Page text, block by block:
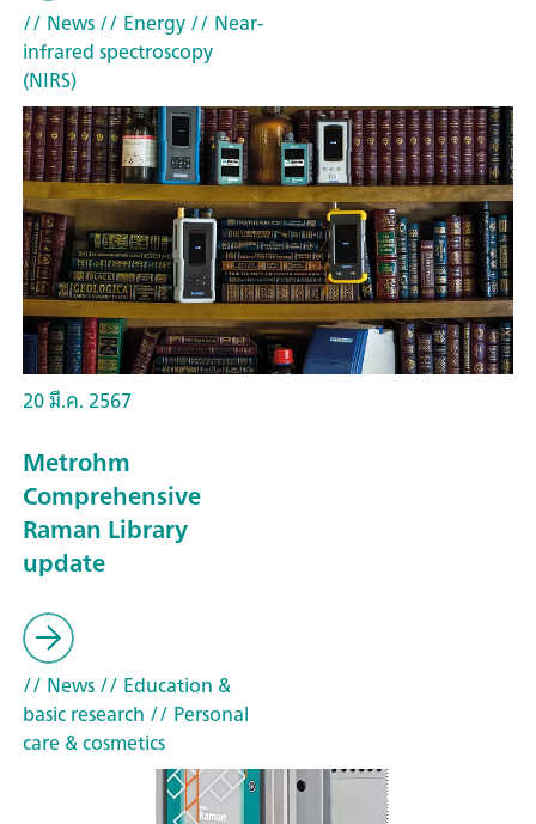
// News// Energy// Near-
infrared spectroscopy
(NIRS)
20 มี.ค. 2567
Metrohm
Comprehensive
Raman Library
update
// News// Education &
basic research // Personal
care & cosmetics